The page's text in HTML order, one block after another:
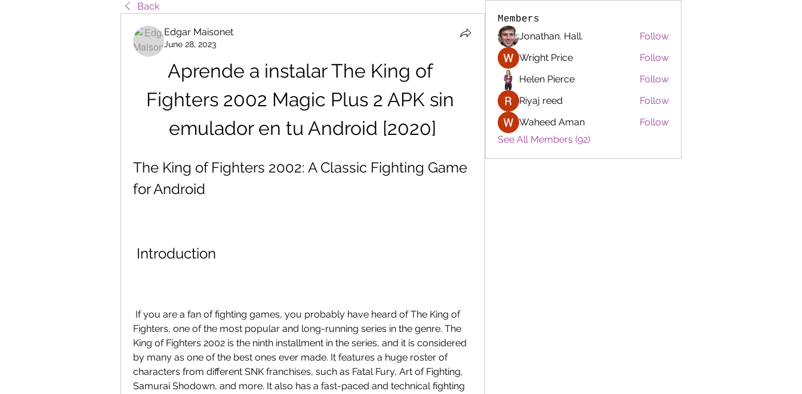
Back
Edgar Maisonet
June 28, 2023
Aprende a instalar The King of
Fighters 2002 Magic Plus 2 APK sin
emulador en tu Android [2020]
The King of Fighters 2002: A Classic Fighting Game
for Android
Introduction
Fighters, one of the most popular and long-running series in the genre. The
King of Fighters 2002 is the ninth installment in the series, and it is considered
by many as one of the best ones ever made. It features a huge roster of
characters from different SNK franchises, such as Fatal Fury, Art of Fighting,
Samurai Shodown, and more. It also has a fast-paced and technical fighting
Members
Jonathan. Hall.
Follow
Wright Price
Follow
Helen Pierce
Follow
Riyaj reed
Follow
Waheed Aman
Follow
See All Members (92)